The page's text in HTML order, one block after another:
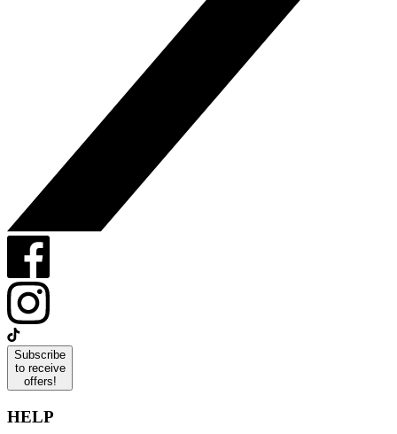
Subscribe
to receive
offers!
HELP